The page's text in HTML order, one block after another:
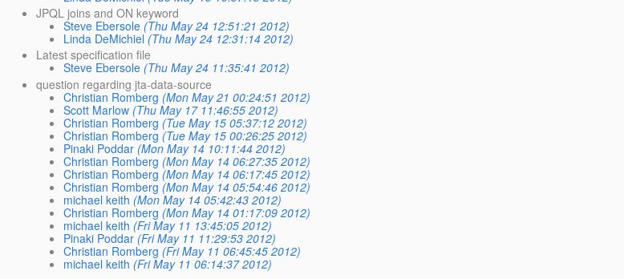
JPQL joins and ON keyword
Steve Ebersole (Thu May 24 12:51:21 2012)
Linda DeMichiel (Thu May 24 12:31:14 2012)
Latest specification file
Steve Ebersole (Thu May 24 11:35:41 2012)
question regarding jta-data-source
Christian Romberg (Mon May 21 00:24:51 2012)
Scott Marlow (Thu May 17 11:46:55 2012)
Christian Romberg (Tue May 15 05:37:12 2012)
Christian Romberg (Tue May 15 00:26:25 2012)
Pinaki Poddar (Mon May 14 10:11:44 2012)
Christian Romberg (Mon May 14 06:27:35 2012)
Christian Romberg (Mon May 14 06:17:45 2012)
Christian Romberg (Mon May 14 05:54:46 2012)
michael keith (Mon May 14 05:42:43 2012)
Christian Romberg (Mon May 14 01:17:09 2012)
michael keith (Fri May 11 13:45:05 2012)
Pinaki Poddar (Fri May 11 11:29:53 2012)
Christian Romberg (Fri May 11 06:45:45 2012)
michael keith (Fri May 11 06:14:37 2012)